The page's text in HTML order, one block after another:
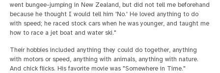
went bungee-jumping in New Zealand, but did not tell me beforehand
because he thought I would tell him 'No.' He loved anything to do
with speed; he raced stock cars when he was younger, and taught me
how to race a jet boat and water ski."
Their hobbies included anything they could do together, anything
with motors or speed, anything with animals, anything with nature.
And chick flicks. His favorite movie was "Somewhere in Time."